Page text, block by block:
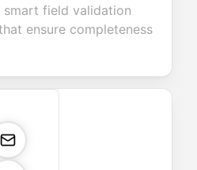
smart field validation
ensure completeness